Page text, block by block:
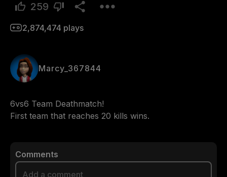
259
2,874,474 plays
Marcy_367844
6vs6 Team Deathmatch!
First team that reaches 20 kills wins.
Comments